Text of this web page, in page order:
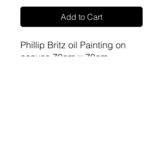
Add to Cart
Phillip Britz oil Painting on
canvas 70cm x 70cm